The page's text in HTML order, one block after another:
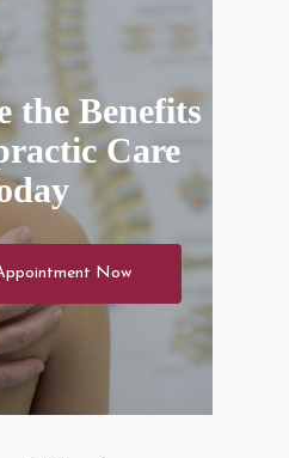
the Benefits
Care
Now